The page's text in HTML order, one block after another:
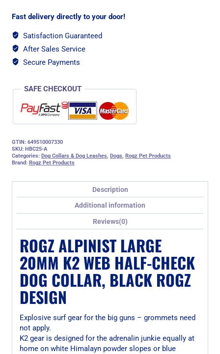
K2
Half-
Check
Dog
Rogz
quantity
Fast delivery directly to your door!
Satisfaction Guaranteed
After Sales Service
Secure Payments
SAFE CHECKOUT
GTIN: 649510007330
SKU: HBC25-A
Categories: Dog Collars & Dog Leashes Dogs Rogz Pet Products
Brand: Rogz Pet Products
Description
Additional information
Reviews(0)
ROGZ ALPINIST LARGE
20MM K2 WEB HALF-CHECK
DOG COLLAR, BLACK ROGZ
DESIGN
Explosive surf gear for the big guns – grommets need
not apply.
K2 gear is designed for the adrenalin junkie equally at
home on white Himalayn powder slopes or blue